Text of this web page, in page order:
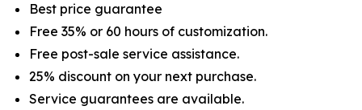
Best price guarantee
Free 35% or 60 hours of customization.
Free post-sale service assistance.
25% discount on your next purchase.
Service guarantees are available.